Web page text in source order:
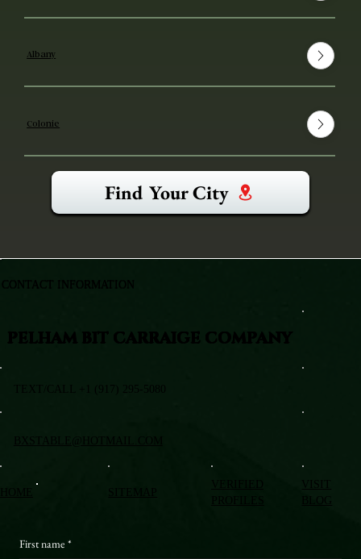
Albany
Colonie
Find Your City
VISIT
BLOG
First name *
PELHAM BIT CARRAIGE COMPANY
TEXT/CALL +1 (917) 295-5080
BXSTABLE@HOTMAIL.COM
CONTACT INFORMATION